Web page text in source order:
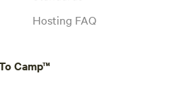
Hosting FAQ
Camp™